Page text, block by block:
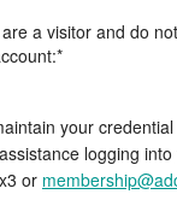
a visitor and do
your
logging
x3 or